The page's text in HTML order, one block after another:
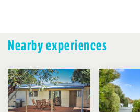
Nearby experiences